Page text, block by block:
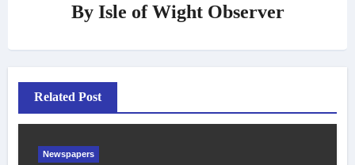
By Isle of Wight Observer
Related Post
Newspapers